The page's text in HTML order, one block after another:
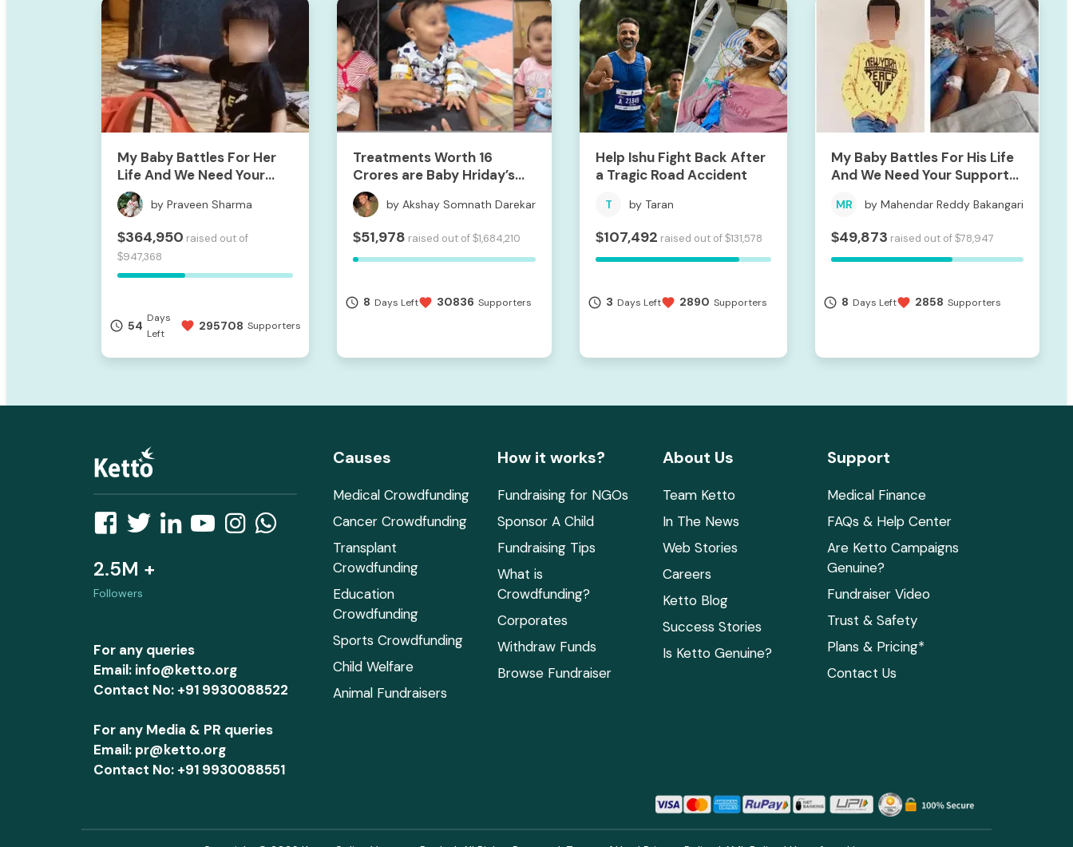
My Baby Battles For Her
Life And We Need Your
Support To Save Her
by Praveen Sharma
$364,950 raised out of
$947,368
access_time 54
Days
Left
favorite 295708 Supporters
Treatments Worth 16
Crores are Baby Hriday’s
Hope For Life.
by Akshay Somnath Darekar
$51,978 raised out of $1,684,210
access_time 8 Days Leftfavorite 30836 Supporters
Help Ishu Fight Back After
a Tragic Road Accident
T by Taran
$107,492 raised out of $131,578
access_time 3 Days Leftfavorite 2890 Supporters
My Baby Battles For His Life
And We Need Your Support
MR by Mahendar Reddy Bakangari
$49,873 raised out of $78,947
access_time 8 Days Leftfavorite 2858 Supporters
2.5M +
Followers
For any queries
Email: info@ketto.org
Contact No: +91 9930088522
For any Media & PR queries
Email: pr@ketto.org
Contact No: +91 9930088551
Causes
Medical Crowdfunding
Cancer Crowdfunding
Transplant
Crowdfunding
Education
Crowdfunding
Sports Crowdfunding
Child Welfare
Animal Fundraisers
How it works?
Fundraising for NGOs
Sponsor A Child
Fundraising Tips
What is
Crowdfunding?
Corporates
Withdraw Funds
Browse Fundraiser
About Us
Team Ketto
In The News
Web Stories
Careers
Ketto Blog
Success Stories
Is Ketto Genuine?
Support
Medical Finance
FAQs & Help Center
Are Ketto Campaigns
Genuine?
Fundraiser Video
Trust & Safety
Plans & Pricing*
Contact Us